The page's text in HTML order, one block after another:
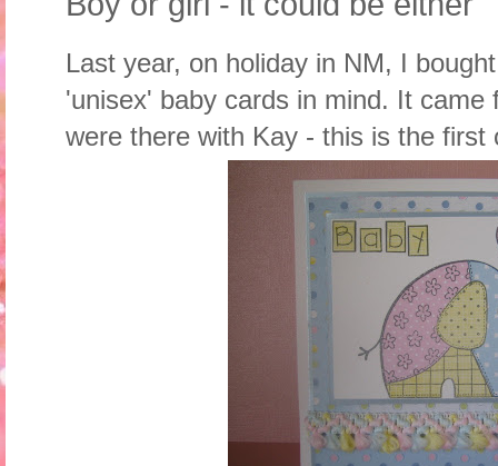
Last year, on holiday in NM, I
'unisex' baby cards in mind. It
were there with Kay - this is the first